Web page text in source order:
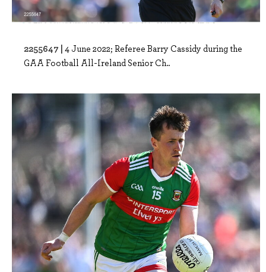
2255647 | 4 June 2022; Referee Barry Cassidy during the
GAA Football All-Ireland Senior Ch..